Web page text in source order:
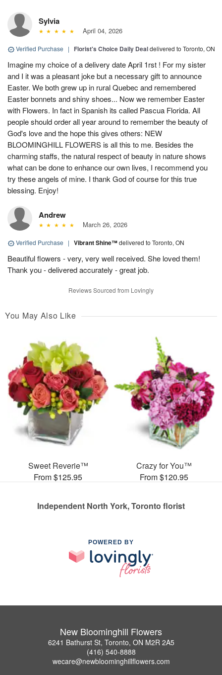
Sylvia
April 04, 2026
Verified Purchase | Florist's Choice Daily Dealdelivered to Toronto, ON
Imagine my choice of a delivery date April 1rst ! For my sister
and I it was a pleasant joke but a necessary gift to announce
Easter. We both grew up in rural Quebec and remembered
Easter bonnets and shiny shoes... Now we remember Easter
with Flowers. In fact in Spanish its called Pascua Florida. All
people should order all year around to remember the beauty of
God's love and the hope this gives others: NEW
BLOOMINGHILL FLOWERS is all this to me. Besides the
charming staffs, the natural respect of beauty in nature shows
what can be done to enhance our own lives, I recommend you
try these angels of mine. I thank God of course for this true
blessing. Enjoy!
Andrew
March 26, 2026
Verified Purchase | Vibrant Shine™delivered to Toronto, ON
Beautiful flowers - very, very well received. She loved them!
Thank you - delivered accurately - great job.
Reviews Sourced from Lovingly
You May Also Like
Sweet Reverie™
From $125.95
Crazy for You™
From $120.95
Independent North York, Toronto florist
POWERED BY
New Bloominghill Flowers
6241 Bathurst St, Toronto, ON M2R 2A5
(416) 540-8888
wecare@newbloominghillflowers.com